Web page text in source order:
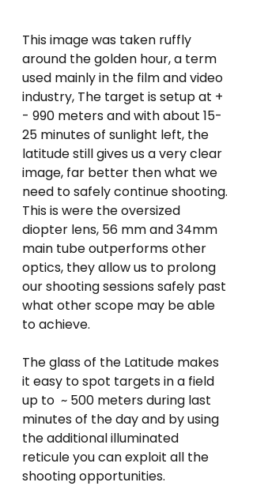
This image was taken ruffly
around the golden hour, a term
used mainly in the film and video
industry, The target is setup at +
- 990 meters and with about 15-
25 minutes of sunlight left, the
latitude still gives us a very clear
image, far better then what we
need to safely continue shooting.
This is were the oversized
diopter lens, 56 mm and 34mm
main tube outperforms other
optics, they allow us to prolong
our shooting sessions safely past
what other scope may be able
to achieve.
The glass of the Latitude makes
it easy to spot targets in a field
up to  ~ 500 meters during last
minutes of the day and by using
the additional illuminated
reticule you can exploit all the
shooting opportunities.